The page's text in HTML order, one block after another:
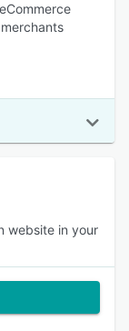
website in your